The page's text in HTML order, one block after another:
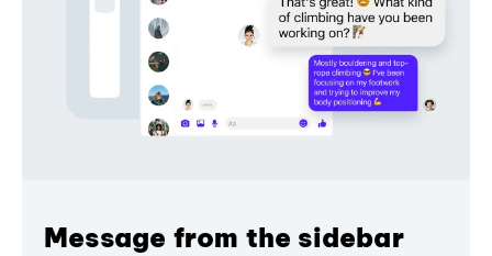
Message from the sidebar